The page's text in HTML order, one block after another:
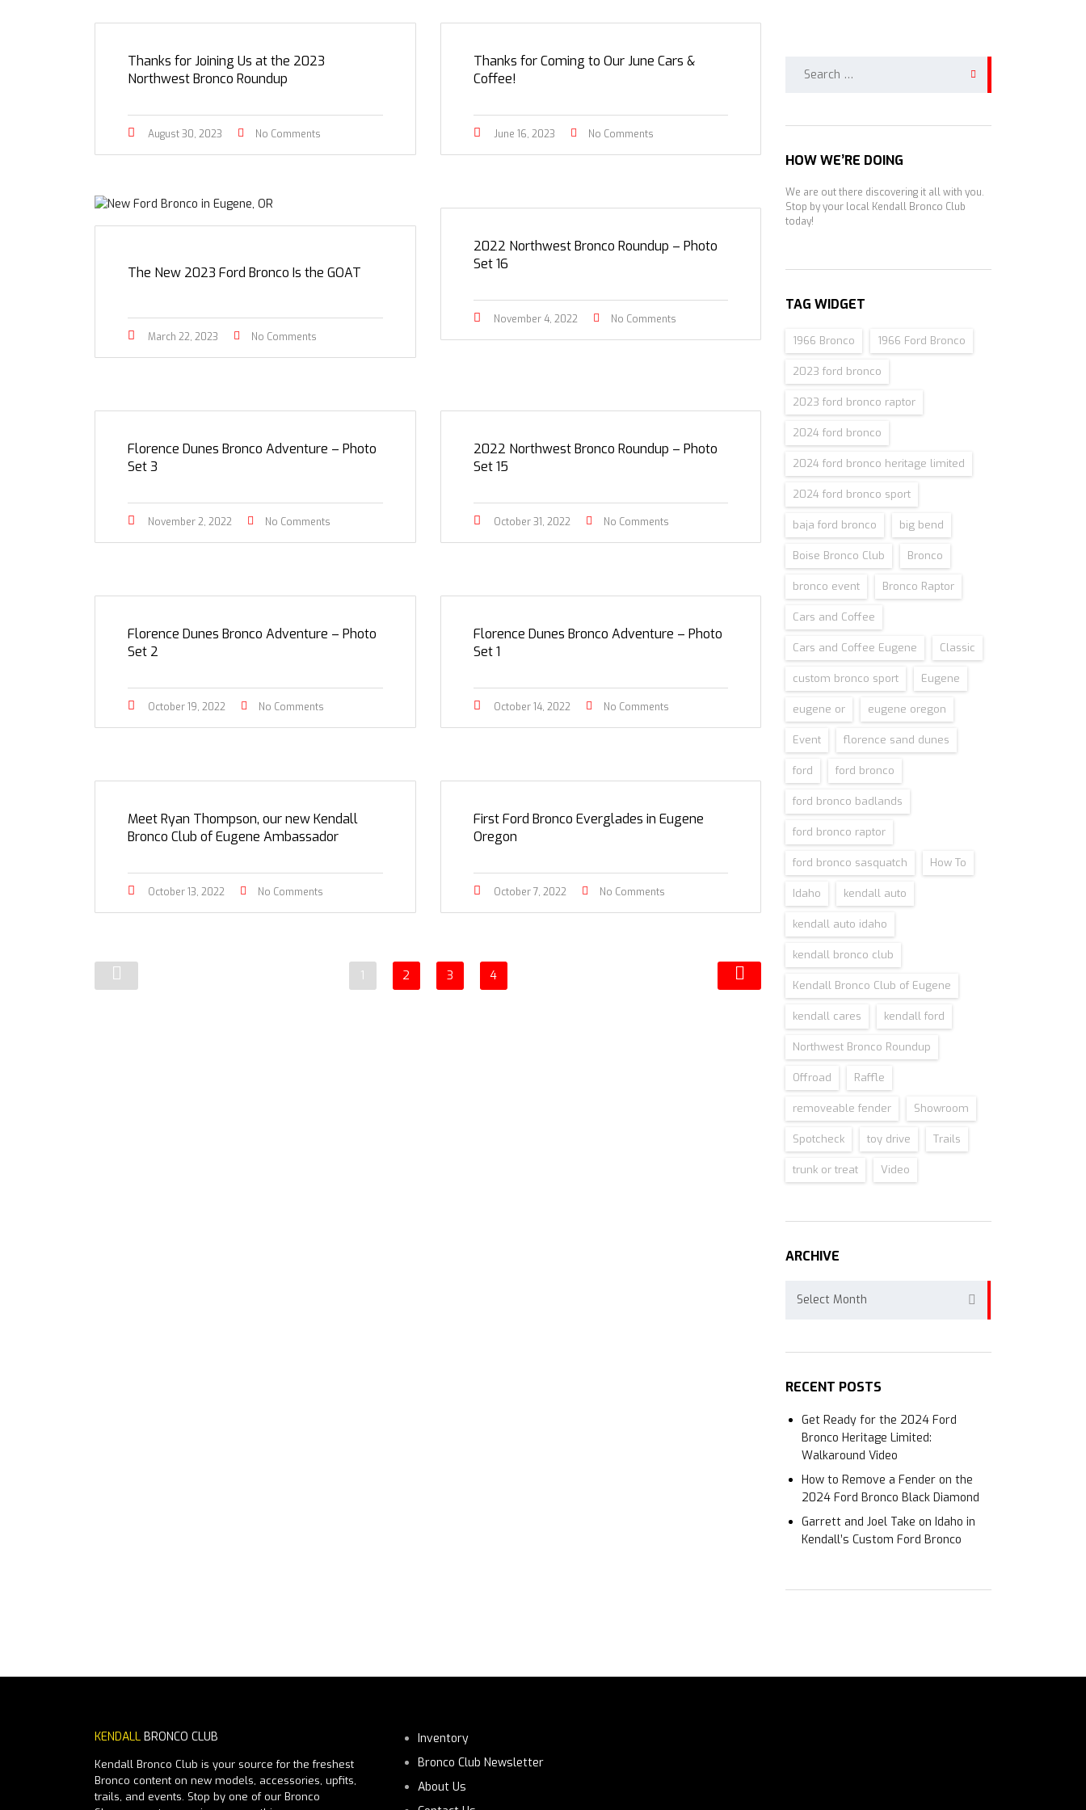
Thanks for Joining Us at the 2023
Northwest Bronco Roundup
August 30, 2023 No Comments
Thanks for Coming to Our June Cars &
Coffee!
June 16, 2023 No Comments
The New 2023 Ford Bronco Is the GOAT
March 22, 2023 No Comments
2022 Northwest Bronco Roundup – Photo
Set 16
November 4, 2022 No Comments
Florence Dunes Bronco Adventure – Photo
Set 3
November 2, 2022 No Comments
2022 Northwest Bronco Roundup – Photo
Set 15
October 31, 2022 No Comments
Florence Dunes Bronco Adventure – Photo
Set 2
October 19, 2022 No Comments
Florence Dunes Bronco Adventure – Photo
Set 1
October 14, 2022 No Comments
Meet Ryan Thompson, our new Kendall
Bronco Club of Eugene Ambassador
October 13, 2022 No Comments
First Ford Bronco Everglades in Eugene
Oregon
October 7, 2022 No Comments
1 2 3 4
HOW WE’RE DOING
We are out there discovering it all with you.
Stop by your local Kendall Bronco Club
today!
TAG WIDGET
1966 Bronco 1966 Ford Bronco
2023 ford bronco
2023 ford bronco raptor
2024 ford bronco
2024 ford bronco heritage limited
2024 ford bronco sport
baja ford bronco big bend
Boise Bronco Club Bronco
bronco event Bronco Raptor
Cars and Coffee
Cars and Coffee Eugene Classic
custom bronco sport Eugene
eugene or eugene oregon
Event florence sand dunes
ford ford bronco
ford bronco badlands
ford bronco raptor
ford bronco sasquatch How To
Idaho kendall auto
kendall auto idaho
kendall bronco club
Kendall Bronco Club of Eugene
kendall cares kendall ford
Northwest Bronco Roundup
Offroad Raffle
removeable fender Showroom
Spotcheck toy drive Trails
trunk or treat Video
ARCHIVE
Select Month
RECENT POSTS
Get Ready for the 2024 Ford
Bronco Heritage Limited:
Walkaround Video
How to Remove a Fender on the
2024 Ford Bronco Black Diamond
Garrett and Joel Take on Idaho in
Kendall’s Custom Ford Bronco
KENDALL BRONCO CLUB
Kendall Bronco Club is your source for the freshest
Bronco content on new models, accessories, upfits,
trails, and events. Stop by one of our Bronco
Inventory
Bronco Club Newsletter
About Us